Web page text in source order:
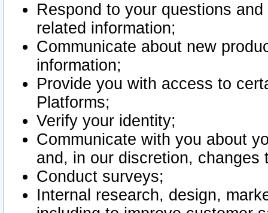
Respond to your questions
related information;
Communicate about new
information;
Provide you with access to
Platforms;
Verify your identity;
Communicate with you about
and, in our discretion,
Conduct surveys;
Internal research, design,